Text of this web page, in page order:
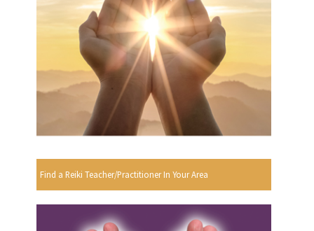
Find a Reiki Teacher/Practitioner In Your Area